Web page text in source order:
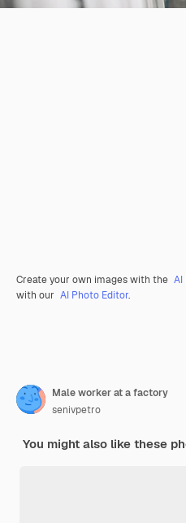
Create your own images with the AI
with our AI Photo Editor.
Male worker at a factory
senivpetro
You might also like these